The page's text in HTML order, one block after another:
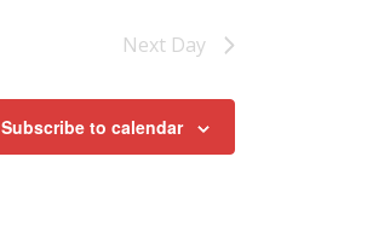
Next Day
Subscribe to calendar